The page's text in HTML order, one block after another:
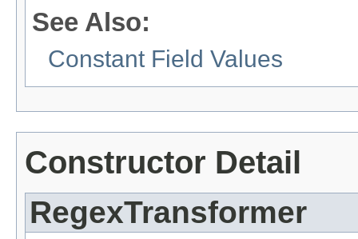
See Also:
Constant Field Values
Constructor Detail
RegexTransformer